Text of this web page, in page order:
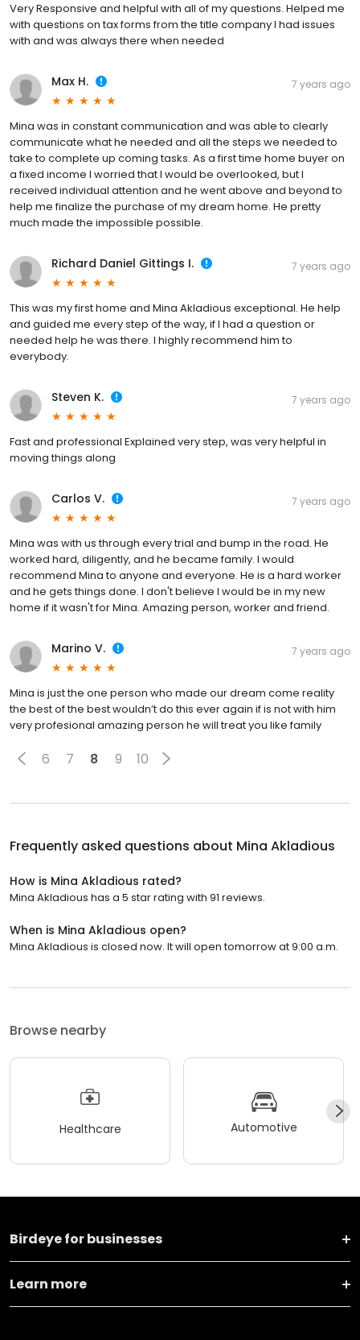
Very Responsive and helpful with all of my questions. Helped me
with questions on tax forms from the title company I had issues
with and was always there when needed
Max H. 7 years ago
Mina was in constant communication and was able to clearly
communicate what he needed and all the steps we needed to
take to complete up coming tasks. As a first time home buyer on
a fixed income I worried that I would be overlooked, but I
received individual attention and he went above and beyond to
help me finalize the purchase of my dream home. He pretty
much made the impossible possible.
Richard Daniel Gittings I. 7 years ago
This was my first home and Mina Akladious exceptional. He help
and guided me every step of the way, if I had a question or
needed help he was there. I highly recommend him to
everybody.
Steven K. 7 years ago
Fast and professional Explained very step, was very helpful in
moving things along
Carlos V. 7 years ago
Mina was with us through every trial and bump in the road. He
worked hard, diligently, and he became family. I would
recommend Mina to anyone and everyone. He is a hard worker
and he gets things done. I don't believe I would be in my new
home if it wasn't for Mina. Amazing person, worker and friend.
Marino V. 7 years ago
Mina is just the one person who made our dream come reality
the best of the best wouldn’t do this ever again if is not with him
very profesional amazing person he will treat you like family
6 7 8 9 10
Frequently asked questions about Mina Akladious
How is Mina Akladious rated?
Mina Akladious has a 5 star rating with 91 reviews.
When is Mina Akladious open?
Mina Akladious is closed now. It will open tomorrow at 9:00 a.m.
Browse nearby
Healthcare Automotive
Birdeye for businesses
Learn more